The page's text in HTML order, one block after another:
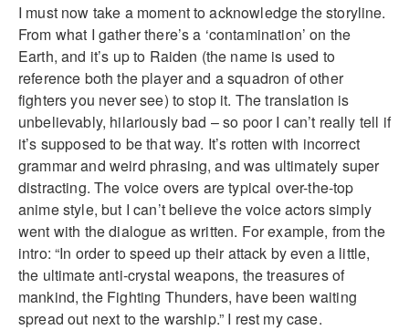
I must now take a moment to acknowledge the storyline.
From what I gather there’s a ‘contamination’ on the
Earth, and it’s up to Raiden (the name is used to
reference both the player and a squadron of other
fighters you never see) to stop it. The translation is
unbelievably, hilariously bad – so poor I can’t really tell if
it’s supposed to be that way. It’s rotten with incorrect
grammar and weird phrasing, and was ultimately super
distracting. The voice overs are typical over-the-top
anime style, but I can’t believe the voice actors simply
went with the dialogue as written. For example, from the
intro: “In order to speed up their attack by even a little,
the ultimate anti-crystal weapons, the treasures of
mankind, the Fighting Thunders, have been waiting
spread out next to the warship.” I rest my case.